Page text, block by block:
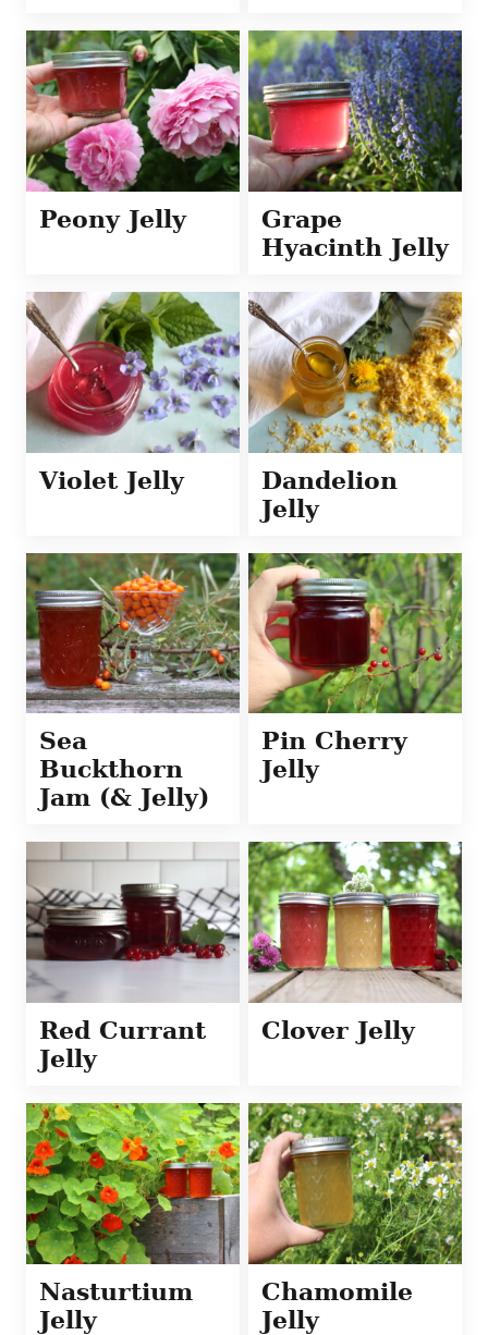
Peony Jelly
Grape
Hyacinth Jelly
Violet Jelly
Dandelion
Jelly
Sea
Buckthorn
Jam (& Jelly)
Pin Cherry
Jelly
Red Currant
Jelly
Clover Jelly
Nasturtium
Jelly
Chamomile
Jelly